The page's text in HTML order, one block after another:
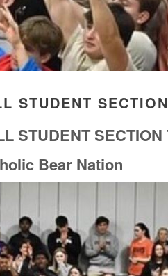
STUDENT
STUDENT
Bear Nation